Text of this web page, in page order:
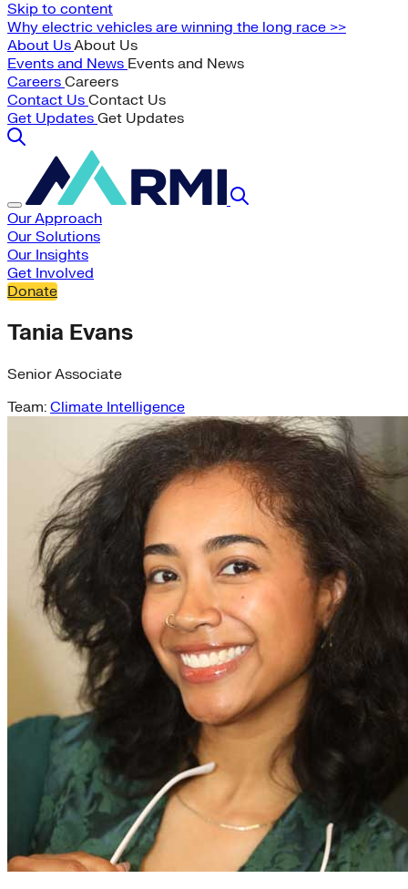
Skip to content
Why electric vehicles are winning the long race >>
About UsAbout Us
Events and News Events and News
Careers Careers
Contact Us Contact Us
Get Updates Get Updates
Our Approach
Our Solutions
Our Insights
Get Involved
Donate
Tania Evans
Senior Associate
Team: Climate Intelligence